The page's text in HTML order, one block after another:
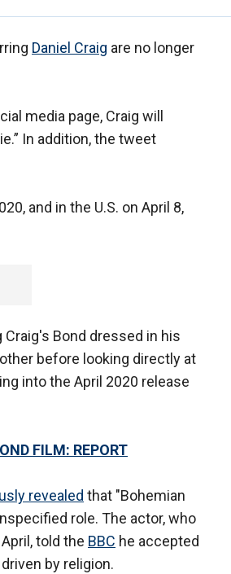
Daniel Craig are no longer
media page, Craig will
In addition, the tweet
and in the U.S. on April 8,
Bond dressed in his
before looking directly at
into the April 2020 release
FILM: REPORT
revealed that "Bohemian
role. The actor, who
told the BBC he accepted
by religion.